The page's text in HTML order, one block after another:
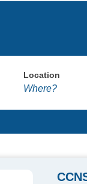
Location